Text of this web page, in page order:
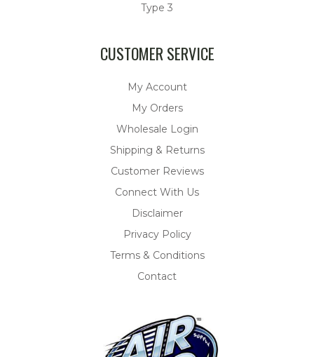
Type 3
CUSTOMER SERVICE
My Account
My Orders
Wholesale Login
Shipping & Returns
Customer Reviews
Connect With Us
Disclaimer
Privacy Policy
Terms & Conditions
Contact